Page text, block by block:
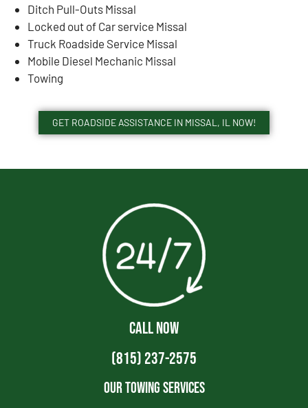
Ditch Pull-Outs Missal
Locked out of Car service Missal
Truck Roadside Service Missal
Mobile Diesel Mechanic Missal
Towing
GET ROADSIDE ASSISTANCE IN MISSAL, IL NOW!
CALL NOW
(815) 237-2575
Our Towing Services